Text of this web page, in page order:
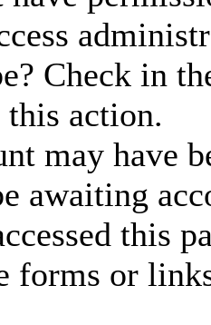
Check in
action.
may have
awaiting
this
forms or